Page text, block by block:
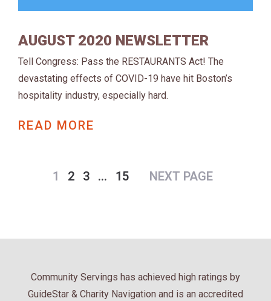
AUGUST 2020 NEWSLETTER
Tell Congress: Pass the RESTAURANTS Act! The
devastating effects of COVID-19 have hit Boston’s
hospitality industry, especially hard.
READ MORE
1 2 3 … 15 NEXT PAGE
Community Servings has achieved high ratings by
GuideStar & Charity Navigation and is an accredited